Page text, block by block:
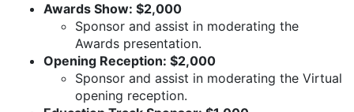
Awards Show: $2,000
Sponsor and assist in moderating the
Awards presentation.
Opening Reception: $2,000
Sponsor and assist in moderating the Virtual
opening reception.